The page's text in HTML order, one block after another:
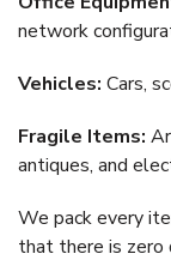
network
Vehicles: Cars,
Fragile Items:
antiques, and
We pack every
that there is zero